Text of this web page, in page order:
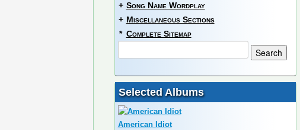
+ Song Name Wordplay
+ Miscellaneous Sections
* Complete Sitemap
Selected Albums
American Idiot